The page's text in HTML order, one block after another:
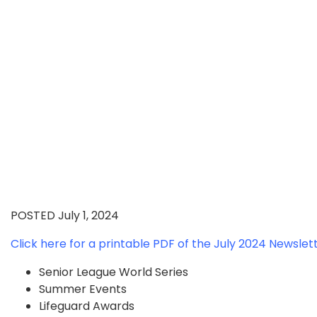
POSTED July 1, 2024
Click here for a printable PDF of the July 2024
Senior League World Series
Summer Events
Lifeguard Awards